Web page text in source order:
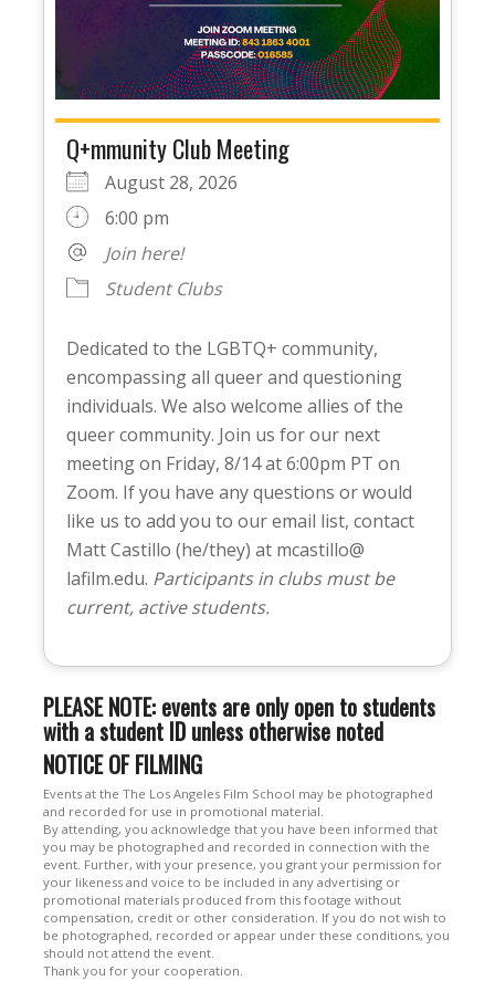
Q+mmunity Club Meeting
August 28, 2026
6:00 pm
Join here!
Student Clubs
Dedicated to the LGBTQ+ community,
encompassing all queer and questioning
individuals. We also welcome allies of the
queer community. Join us for our next
meeting on Friday, 8/14 at 6:00pm PT on
Zoom. If you have any questions or would
like us to add you to our email list, contact
Matt Castillo (he/they) at mcastillo@
lafilm.edu. Participants in clubs must be
current, active students.
PLEASE NOTE: events are only open to students
with a student ID unless otherwise noted
NOTICE OF FILMING
Events at the The Los Angeles Film School may be photographed
and recorded for use in promotional material.
By attending, you acknowledge that you have been informed that
you may be photographed and recorded in connection with the
event. Further, with your presence, you grant your permission for
your likeness and voice to be included in any advertising or
promotional materials produced from this footage without
compensation, credit or other consideration. If you do not wish to
be photographed, recorded or appear under these conditions, you
should not attend the event.
Thank you for your cooperation.